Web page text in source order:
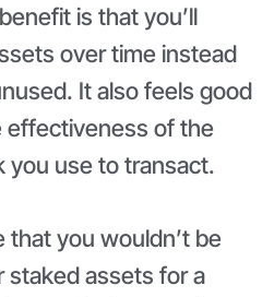
is that you’ll
over time instead
It also feels good
of the
you use to transact.
you wouldn’t be
staked assets for a